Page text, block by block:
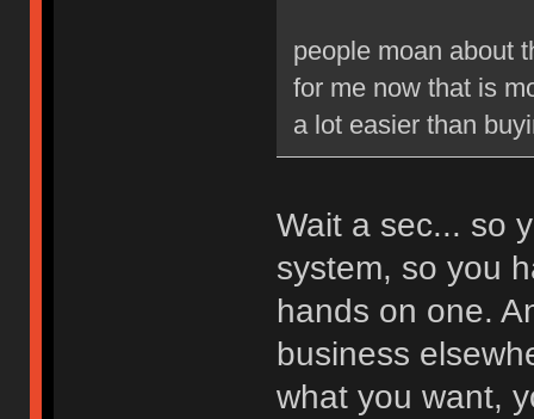
people moan about
for me now that is
a lot easier than
Wait a sec... so
system, so you
hands on one.
business
what you want,